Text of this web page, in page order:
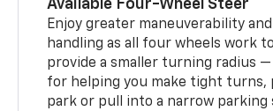
Available Four-Wheel Steer
Enjoy greater maneuverability
handling as all four wheels work
provide a smaller turning radius
for helping you make tight turns,
park or pull into a narrow parking